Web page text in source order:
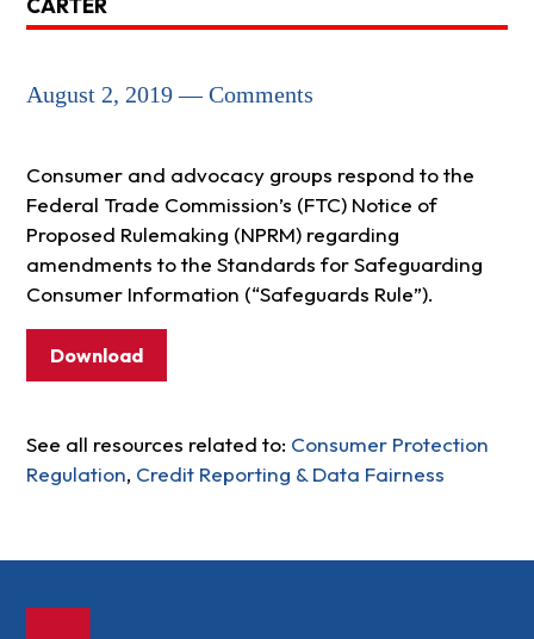
CARTER
August 2, 2019 — Comments
Consumer and advocacy groups respond to the
Federal Trade Commission’s (FTC) Notice of
Proposed Rulemaking (NPRM) regarding
amendments to the Standards for Safeguarding
Consumer Information (“Safeguards Rule”).
Download
See all resources related to: Consumer Protection
Regulation, Credit Reporting & Data Fairness